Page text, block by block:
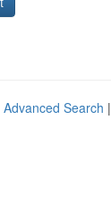
Advanced Search |